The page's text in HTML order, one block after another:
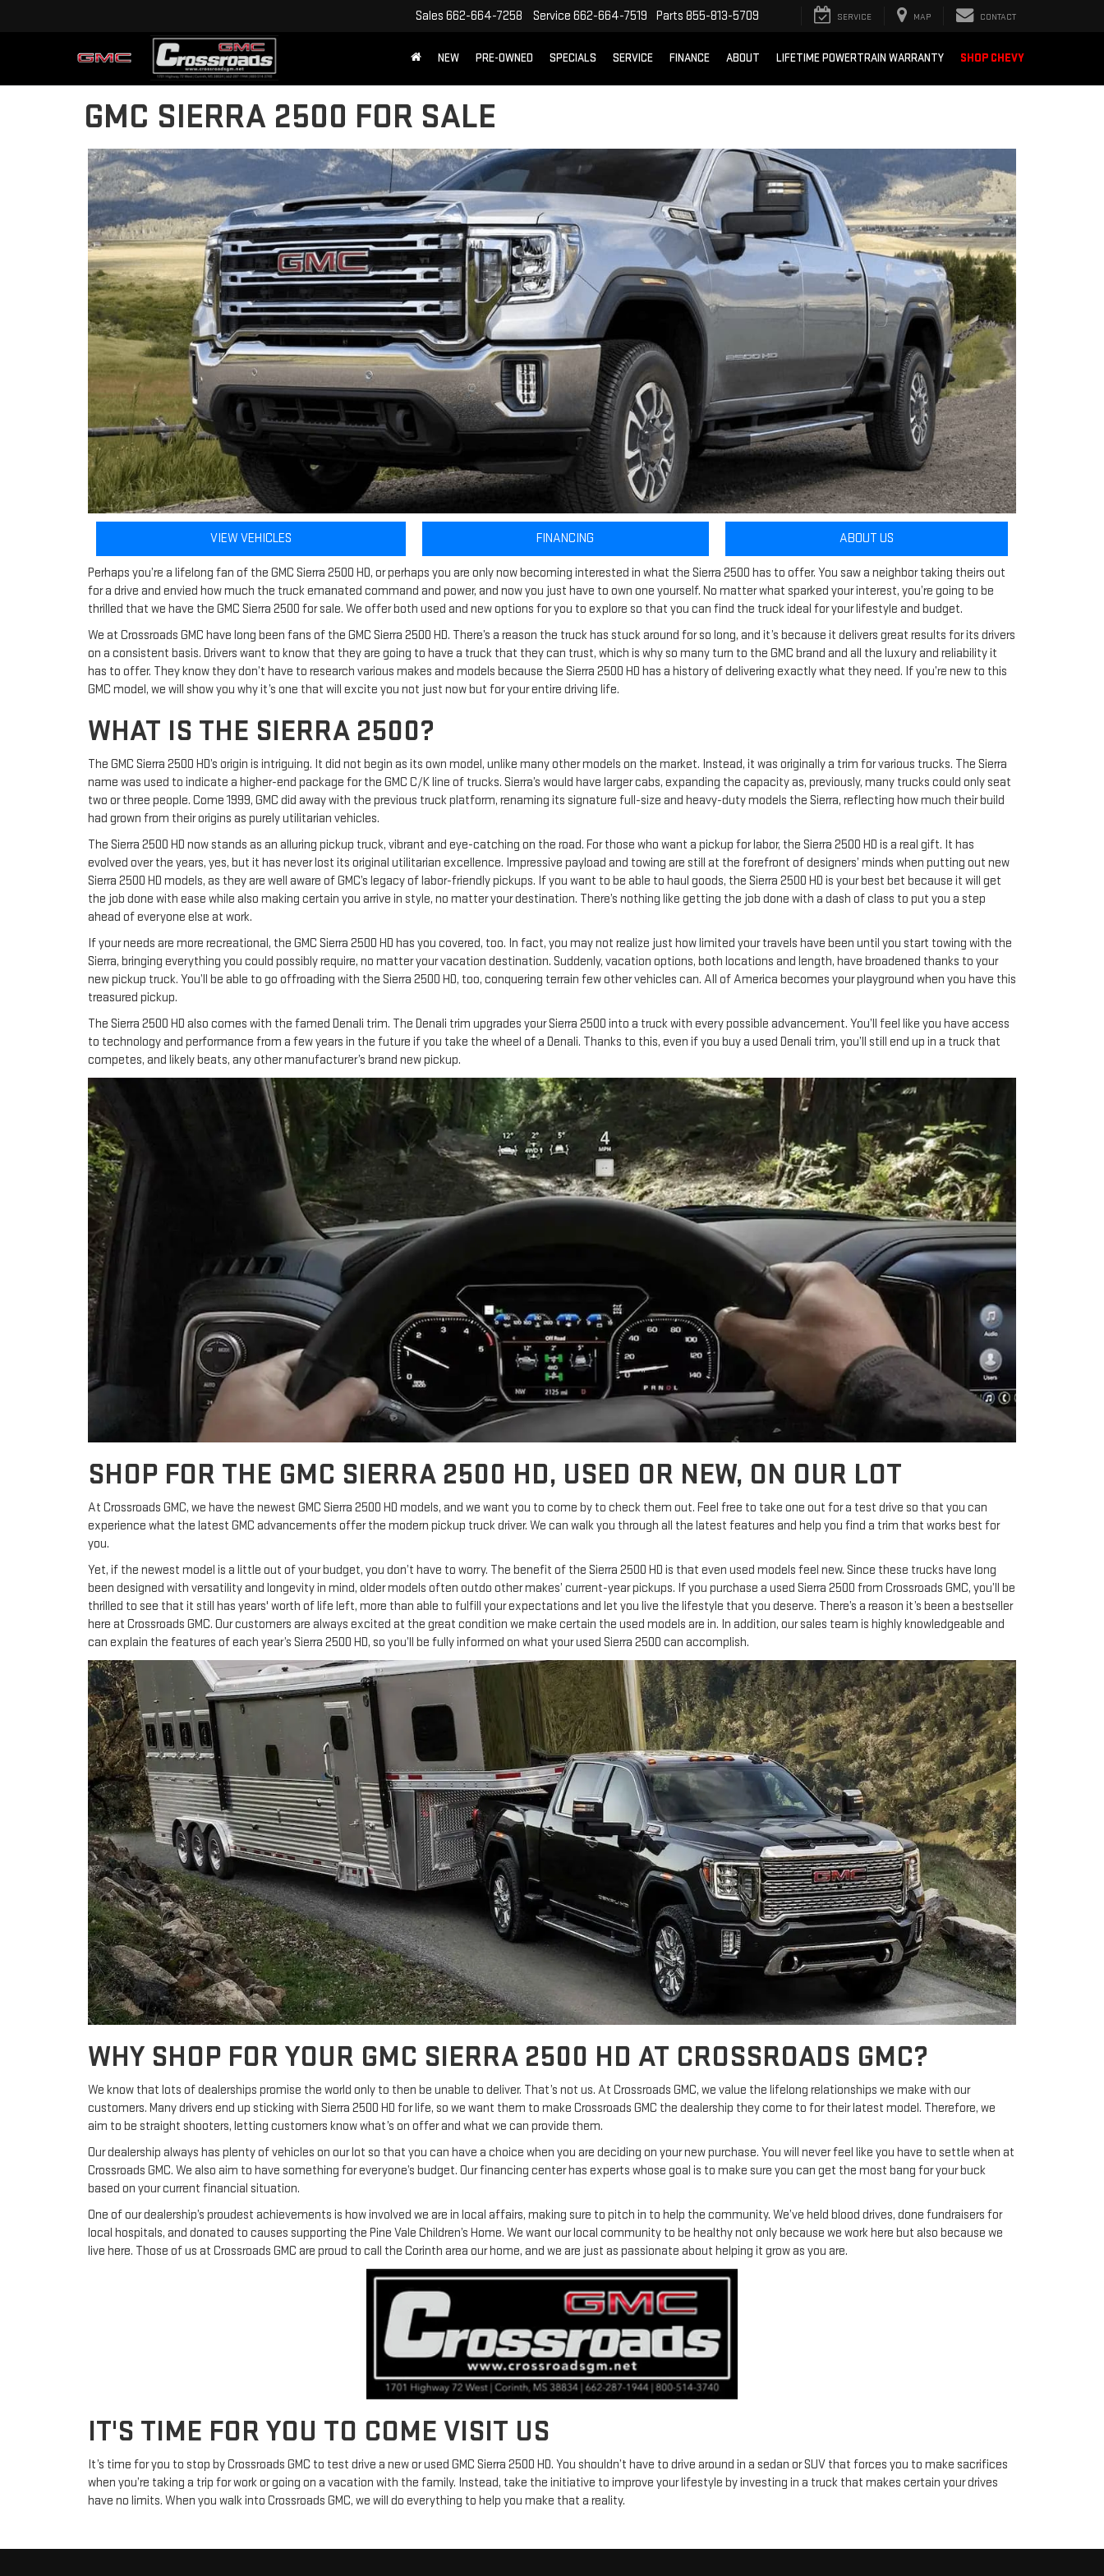
Sales 662-664-7258 Service 662-664-7519 Parts 855-813-5709 SERVICE MAP CONTACT
NEW PRE-OWNED SPECIALS SERVICE FINANCE ABOUT LIFETIME POWERTRAIN WARRANTY SHOP CHEVY
GMC SIERRA 2500 FOR SALE
VIEW VEHICLES FINANCING ABOUT US
Perhaps you’re a lifelong fan of the GMC Sierra 2500 HD, or perhaps you are only now becoming interested in what the Sierra 2500 has to offer. You saw a neighbor taking theirs out
for a drive and envied how much the truck emanated command and power, and now you just have to own one yourself. No matter what sparked your interest, you’re going to be
thrilled that we have the GMC Sierra 2500 for sale. We offer both used and new options for you to explore so that you can find the truck ideal for your lifestyle and budget.
We at Crossroads GMC have long been fans of the GMC Sierra 2500 HD. There’s a reason the truck has stuck around for so long, and it’s because it delivers great results for its drivers
on a consistent basis. Drivers want to know that they are going to have a truck that they can trust, which is why so many turn to the GMC brand and all the luxury and reliability it
has to offer. They know they don’t have to research various makes and models because the Sierra 2500 HD has a history of delivering exactly what they need. If you’re new to this
GMC model, we will show you why it’s one that will excite you not just now but for your entire driving life.
WHAT IS THE SIERRA 2500?
The GMC Sierra 2500 HD’s origin is intriguing. It did not begin as its own model, unlike many other models on the market. Instead, it was originally a trim for various trucks. The Sierra
name was used to indicate a higher-end package for the GMC C/K line of trucks. Sierra’s would have larger cabs, expanding the capacity as, previously, many trucks could only seat
two or three people. Come 1999, GMC did away with the previous truck platform, renaming its signature full-size and heavy-duty models the Sierra, reflecting how much their build
had grown from their origins as purely utilitarian vehicles.
The Sierra 2500 HD now stands as an alluring pickup truck, vibrant and eye-catching on the road. For those who want a pickup for labor, the Sierra 2500 HD is a real gift. It has
evolved over the years, yes, but it has never lost its original utilitarian excellence. Impressive payload and towing are still at the forefront of designers’ minds when putting out new
Sierra 2500 HD models, as they are well aware of GMC’s legacy of labor-friendly pickups. If you want to be able to haul goods, the Sierra 2500 HD is your best bet because it will get
the job done with ease while also making certain you arrive in style, no matter your destination. There’s nothing like getting the job done with a dash of class to put you a step
ahead of everyone else at work.
If your needs are more recreational, the GMC Sierra 2500 HD has you covered, too. In fact, you may not realize just how limited your travels have been until you start towing with the
Sierra, bringing everything you could possibly require, no matter your vacation destination. Suddenly, vacation options, both locations and length, have broadened thanks to your
new pickup truck. You’ll be able to go offroading with the Sierra 2500 HD, too, conquering terrain few other vehicles can. All of America becomes your playground when you have this
treasured pickup.
The Sierra 2500 HD also comes with the famed Denali trim. The Denali trim upgrades your Sierra 2500 into a truck with every possible advancement. You’ll feel like you have access
to technology and performance from a few years in the future if you take the wheel of a Denali. Thanks to this, even if you buy a used Denali trim, you’ll still end up in a truck that
competes, and likely beats, any other manufacturer’s brand new pickup.
SHOP FOR THE GMC SIERRA 2500 HD, USED OR NEW, ON OUR LOT
At Crossroads GMC, we have the newest GMC Sierra 2500 HD models, and we want you to come by to check them out. Feel free to take one out for a test drive so that you can
experience what the latest GMC advancements offer the modern pickup truck driver. We can walk you through all the latest features and help you find a trim that works best for
you.
Yet, if the newest model is a little out of your budget, you don’t have to worry. The benefit of the Sierra 2500 HD is that even used models feel new. Since these trucks have long
been designed with versatility and longevity in mind, older models often outdo other makes’ current-year pickups. If you purchase a used Sierra 2500 from Crossroads GMC, you’ll be
thrilled to see that it still has years' worth of life left, more than able to fulfill your expectations and let you live the lifestyle that you deserve. There’s a reason it’s been a bestseller
here at Crossroads GMC. Our customers are always excited at the great condition we make certain the used models are in. In addition, our sales team is highly knowledgeable and
can explain the features of each year’s Sierra 2500 HD, so you’ll be fully informed on what your used Sierra 2500 can accomplish.
WHY SHOP FOR YOUR GMC SIERRA 2500 HD AT CROSSROADS GMC?
We know that lots of dealerships promise the world only to then be unable to deliver. That’s not us. At Crossroads GMC, we value the lifelong relationships we make with our
customers. Many drivers end up sticking with Sierra 2500 HD for life, so we want them to make Crossroads GMC the dealership they come to for their latest model. Therefore, we
aim to be straight shooters, letting customers know what’s on offer and what we can provide them.
Our dealership always has plenty of vehicles on our lot so that you can have a choice when you are deciding on your new purchase. You will never feel like you have to settle when at
Crossroads GMC. We also aim to have something for everyone’s budget. Our financing center has experts whose goal is to make sure you can get the most bang for your buck
based on your current financial situation.
One of our dealership’s proudest achievements is how involved we are in local affairs, making sure to pitch in to help the community. We’ve held blood drives, done fundraisers for
local hospitals, and donated to causes supporting the Pine Vale Children’s Home. We want our local community to be healthy not only because we work here but also because we
live here. Those of us at Crossroads GMC are proud to call the Corinth area our home, and we are just as passionate about helping it grow as you are.
IT'S TIME FOR YOU TO COME VISIT US
It’s time for you to stop by Crossroads GMC to test drive a new or used GMC Sierra 2500 HD. You shouldn’t have to drive around in a sedan or SUV that forces you to make sacrifices
when you’re taking a trip for work or going on a vacation with the family. Instead, take the initiative to improve your lifestyle by investing in a truck that makes certain your drives
have no limits. When you walk into Crossroads GMC, we will do everything to help you make that a reality.